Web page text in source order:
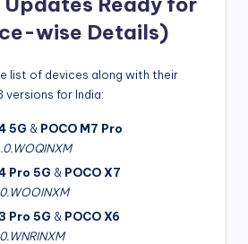
wise Details)
list of devices along with their
versions for India:
5G & POCO M7 Pro
Pro 5G & POCO X7
Pro 5G & POCO X6